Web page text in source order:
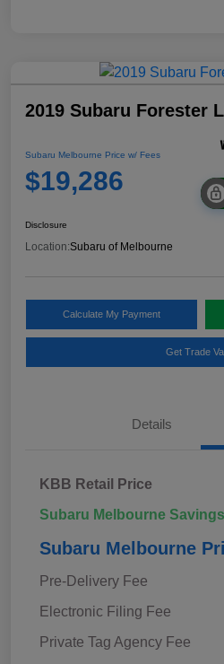
2019 Subaru Forester
Subaru Melbourne Price w/ Fees
$19,286
Disclosure
Location:Subaru of Melbourne
Calculate My Payment
Get Trade
Details
KBB Retail Price
Subaru Melbourne Savings
Subaru Melbourne
Pre-Delivery Fee
Electronic Filing Fee
Private Tag Agency Fee